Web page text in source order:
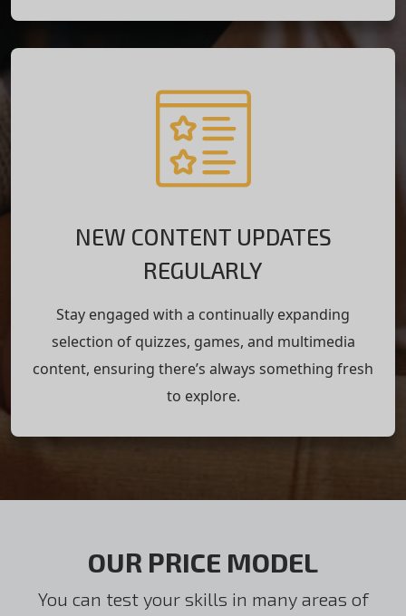
NEW CONTENT UPDATES
REGULARLY
Stay engaged with a continually expanding
selection of quizzes, games, and multimedia
content, ensuring there’s always something fresh
to explore.
OUR PRICE MODEL
You can test your skills in many areas of